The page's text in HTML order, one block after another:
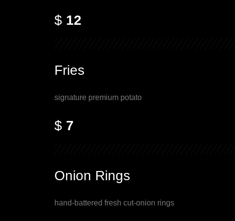
$ 12
Fries
signature premium potato
$ 7
Onion Rings
hand-battered fresh cut-onion rings